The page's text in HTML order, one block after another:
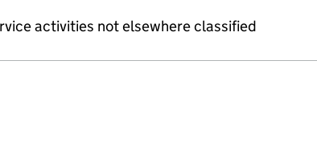
activities not elsewhere classified